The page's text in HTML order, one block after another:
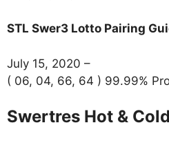
STL Swer3 Lotto Pairing
July 15, 2020 –
( 06, 04, 66, 64 ) 99.99%
Swertres Hot &